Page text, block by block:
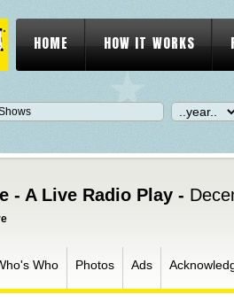
HOME HOW IT WORKS
- A Live Radio Play -
Who Photos Ads